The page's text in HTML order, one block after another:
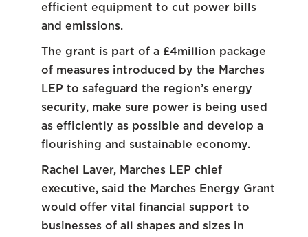
efficient equipment to cut power bills
and emissions.
The grant is part of a £4million package
of measures introduced by the Marches
LEP to safeguard the region’s energy
security, make sure power is being used
as efficiently as possible and develop a
flourishing and sustainable economy.
Rachel Laver, Marches LEP chief
executive, said the Marches Energy Grant
would offer vital financial support to
businesses of all shapes and sizes in